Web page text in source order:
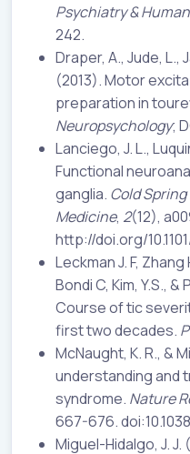
Psychiatry &
242.
Draper, A., Jude, L.,
(2013). Motor
preparation in
Neuropsychology;
Lanciego, J. L.,
Functional
ganglia. Cold
Medicine, 2(12),
http://doi.org/
Leckman J. F, Zhang
Bondi C, Kim, Y.S.,
Course of tic
first two decades.
McNaught, K. R., &
understanding and
syndrome. Nature
667-676.
Miguel-Hidalgo, J.